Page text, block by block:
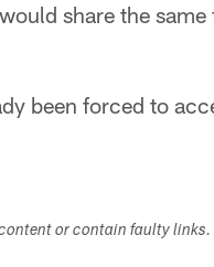
share the same
been forced to
or contain faulty